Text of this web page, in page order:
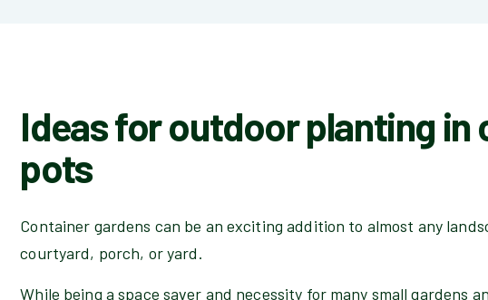
Ideas for outdoor planting in
pots
Container gardens can be an exciting addition to almost any
courtyard, porch, or yard.
While being a space saver and necessity for many small gardens